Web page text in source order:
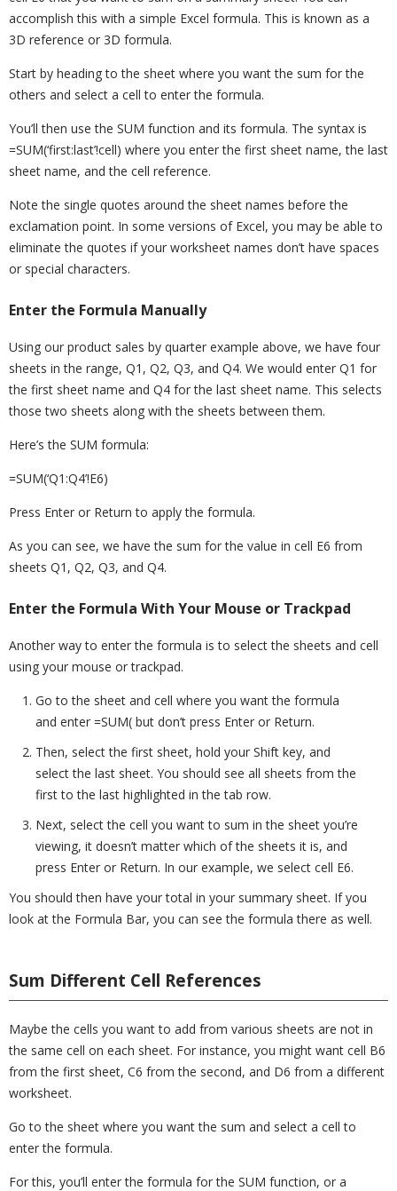
accomplish this with a simple Excel formula. This is known as a
3D reference or 3D formula.
Start by heading to the sheet where you want the sum for the
others and select a cell to enter the formula.
You’ll then use the SUM function and its formula. The syntax is
=SUM(‘first:last’!cell) where you enter the first sheet name, the last
sheet name, and the cell reference.
Note the single quotes around the sheet names before the
exclamation point. In some versions of Excel, you may be able to
eliminate the quotes if your worksheet names don’t have spaces
or special characters.
Enter the Formula Manually
Using our product sales by quarter example above, we have four
sheets in the range, Q1, Q2, Q3, and Q4. We would enter Q1 for
the first sheet name and Q4 for the last sheet name. This selects
those two sheets along with the sheets between them.
Here’s the SUM formula:
=SUM(‘Q1:Q4’!E6)
Press Enter or Return to apply the formula.
As you can see, we have the sum for the value in cell E6 from
sheets Q1, Q2, Q3, and Q4.
Enter the Formula With Your Mouse or Trackpad
Another way to enter the formula is to select the sheets and cell
using your mouse or trackpad.
Go to the sheet and cell where you want the formula
and enter =SUM( but don’t press Enter or Return.
Then, select the first sheet, hold your Shift key, and
select the last sheet. You should see all sheets from the
first to the last highlighted in the tab row.
Next, select the cell you want to sum in the sheet you’re
viewing, it doesn’t matter which of the sheets it is, and
press Enter or Return. In our example, we select cell E6.
You should then have your total in your summary sheet. If you
look at the Formula Bar, you can see the formula there as well.
Sum Different Cell References
Maybe the cells you want to add from various sheets are not in
the same cell on each sheet. For instance, you might want cell B6
from the first sheet, C6 from the second, and D6 from a different
worksheet.
Go to the sheet where you want the sum and select a cell to
enter the formula.
For this, you’ll enter the formula for the SUM function, or a